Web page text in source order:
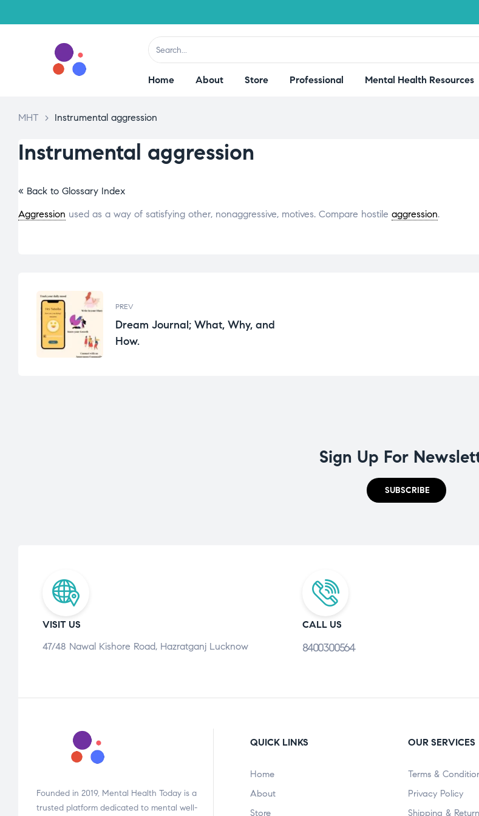
Home About Store Professional Mental Health Resources
MHT > Instrumental aggression
Instrumental aggression
« Back to Glossary Index
Aggression used as a way of satisfying other, nonaggressive, motives. Compare hostile aggression.
PREV
Dream Journal; What, Why, and
How.
Sign Up For
SUBSCRIBE
VISIT US
47/48 Nawal Kishore Road, Hazratganj Lucknow
CALL US
8400300564
Founded in 2019, Mental Health Today is a
trusted platform dedicated to mental well-
QUICK LINKS
Home
About
Store
OUR SERVICES
Terms &
Privacy Policy
Shipping &